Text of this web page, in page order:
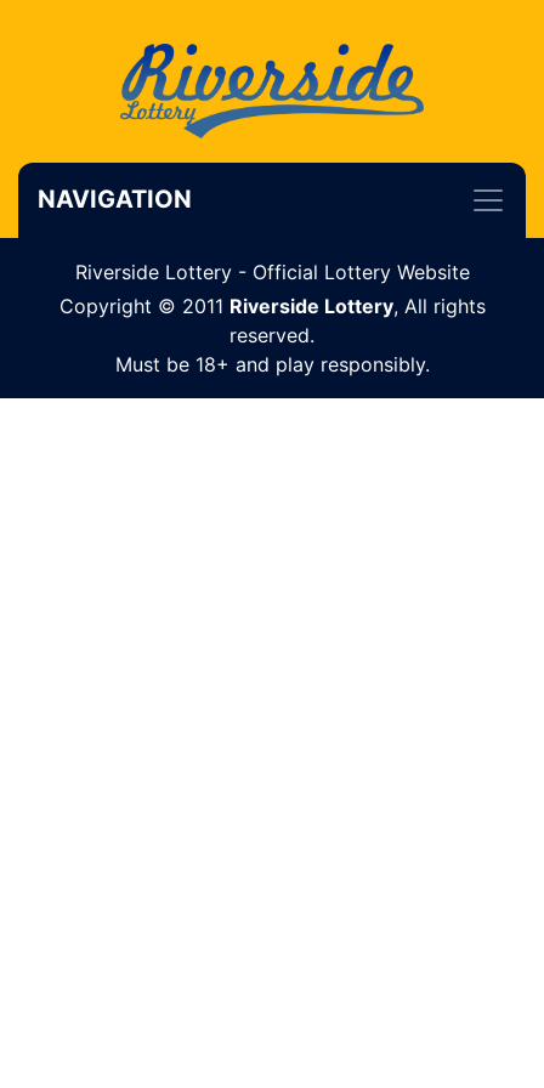
NAVIGATION
Riverside Lottery - Official Lottery Website
Copyright © 2011 Riverside Lottery, All rights
reserved.
Must be 18+ and play responsibly.